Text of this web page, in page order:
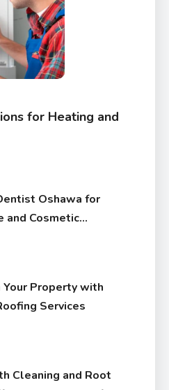
for Heating and
Oshawa for
and Cosmetic
Your Property with
Services
Cleaning and Root